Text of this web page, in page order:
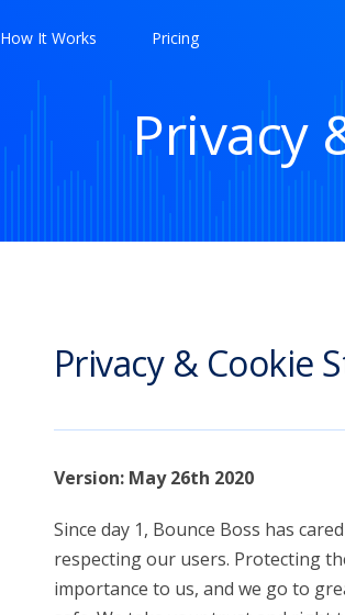
How It Works Pricing
Privacy
Privacy & Cookie
Version: May 26th 2020
Since day 1, Bounce Boss has
respecting our users. Protecting
importance to us, and we go to